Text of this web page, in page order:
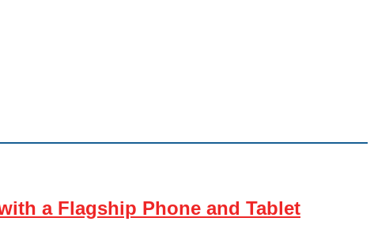
a Flagship Phone and Tablet